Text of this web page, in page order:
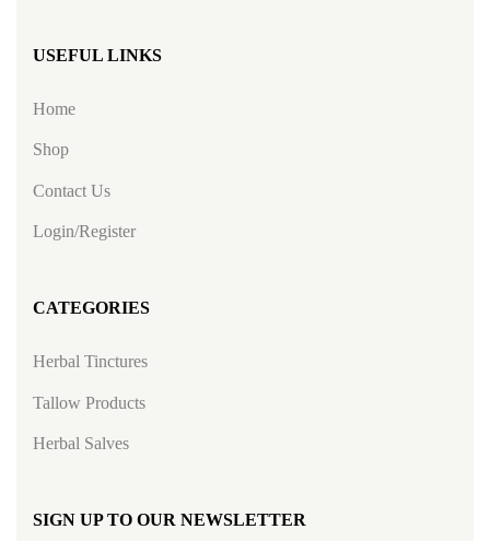
USEFUL LINKS
Home
Shop
Contact Us
Login/Register
CATEGORIES
Herbal Tinctures
Tallow Products
Herbal Salves
SIGN UP TO OUR NEWSLETTER